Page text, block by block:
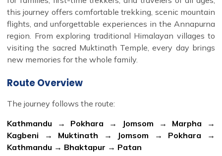
this journey offers comfortable trekking, scenic mountain
flights, and unforgettable experiences in the Annapurna
region. From exploring traditional Himalayan villages to
visiting the sacred Muktinath Temple, every day brings
new memories for the whole family.
Route Overview
The journey follows the route:
Kathmandu → Pokhara → Jomsom → Marpha →
Kagbeni → Muktinath → Jomsom → Pokhara →
Kathmandu → Bhaktapur → Patan